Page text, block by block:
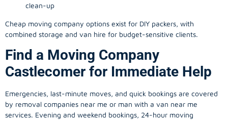
clean-up
Cheap moving company options exist for DIY packers, with
combined storage and van hire for budget-sensitive clients.
Find a Moving Company
Castlecomer for Immediate Help
Emergencies, last-minute moves, and quick bookings are covered
by removal companies near me or man with a van near me
services. Evening and weekend bookings, 24-hour moving